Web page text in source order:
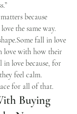
because
the same way.
fall in love
love with how their
in love because, for
feel calm.
for all of that.
Buying